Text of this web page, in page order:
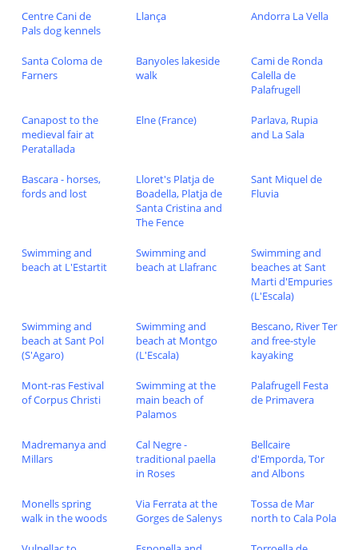
Centre Cani de
Pals dog kennels
Llança Andorra La Vella
Santa Coloma de
Farners
Banyoles lakeside
walk
Cami de Ronda
Calella de
Palafrugell
Canapost to the
medieval fair at
Peratallada
Elne (France)
Parlava, Rupia
and La Sala
Bascara - horses,
fords and lost
Lloret's Platja de
Boadella, Platja de
Santa Cristina and
The Fence
Sant Miquel de
Fluvia
Swimming and
beach at L'Estartit
Swimming and
beach at Llafranc
Swimming and
beaches at Sant
Marti d'Empuries
(L'Escala)
Swimming and
beach at Sant Pol
(S'Agaro)
Swimming and
beach at Montgo
(L'Escala)
Bescano, River Ter
and free-style
kayaking
Mont-ras Festival
of Corpus Christi
Swimming at the
main beach of
Palamos
Palafrugell Festa
de Primavera
Madremanya and
Millars
Cal Negre -
traditional paella
in Roses
Bellcaire
d'Emporda, Tor
and Albons
Monells spring
walk in the woods
Via Ferrata at the
Gorges de Salenys
Tossa de Mar
north to Cala Pola